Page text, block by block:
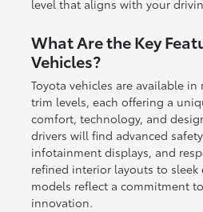
level that aligns with your
What Are the Key
Vehicles?
Toyota vehicles are available
trim levels, each offering a
comfort, technology, and
drivers will find advanced
infotainment displays, and
refined interior layouts to sleek
models reflect a commitment
innovation.